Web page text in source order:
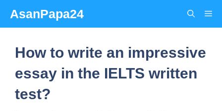
content
AsanPapa24
How to write an impressive
essay in the IELTS written
test?